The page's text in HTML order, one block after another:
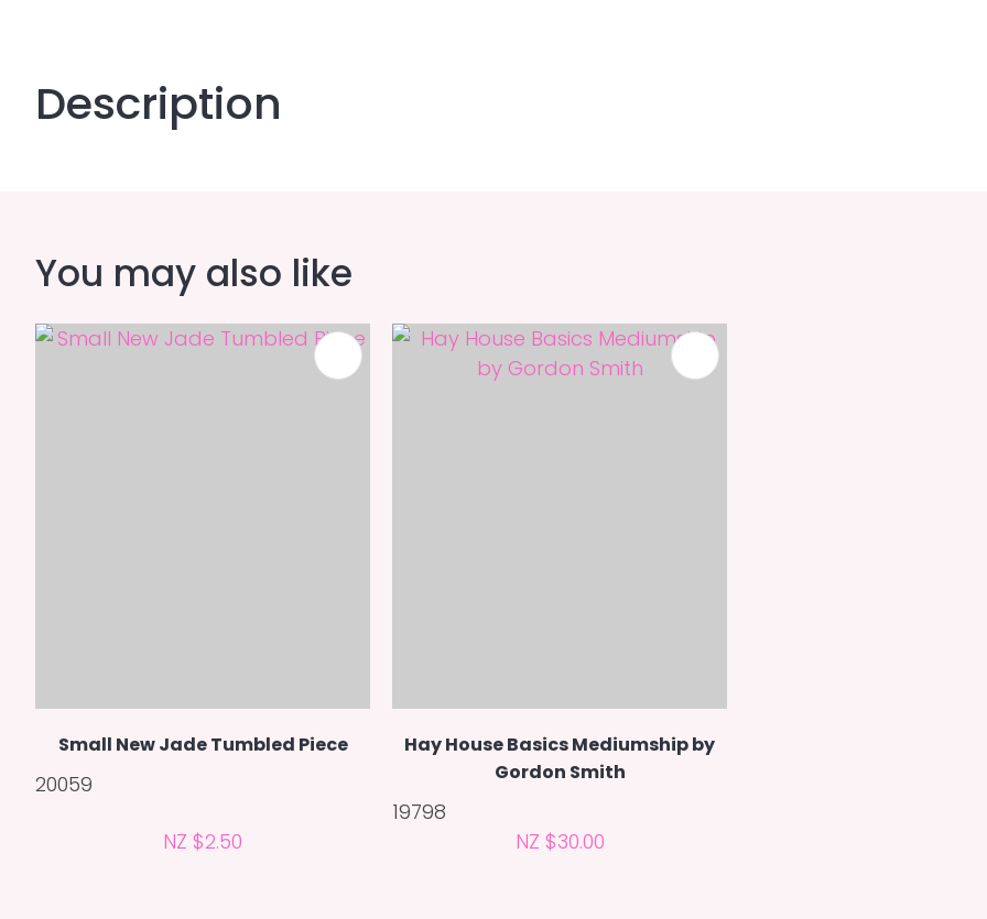
Description
You may also like
Small New Jade Tumbled Piece
20059
NZ $2.50
Hay House Basics Mediumship by
Gordon Smith
19798
NZ $30.00